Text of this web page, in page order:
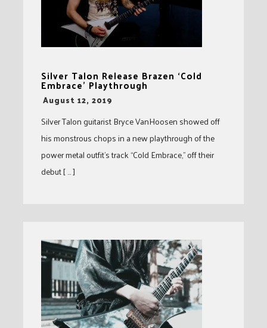
Silver Talon Release Brazen ‘Cold
Embrace’ Playthrough
-
August 12, 2019
Silver Talon guitarist Bryce VanHoosen showed off
his monstrous chops in a new playthrough of the
power metal outfit’s track “Cold Embrace,” off their
debut [ … ]